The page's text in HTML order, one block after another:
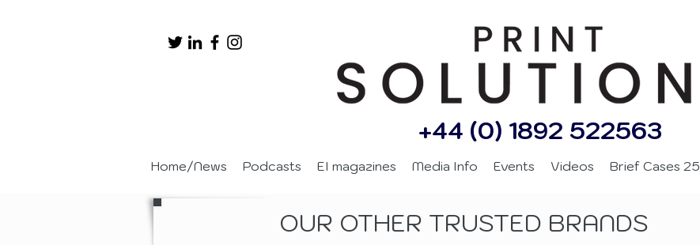
+44 (0) 1892 522563
Home/News Podcasts EI magazines Media Info Events Videos Brief Cases 25
OUR OTHER TRUSTED BRANDS